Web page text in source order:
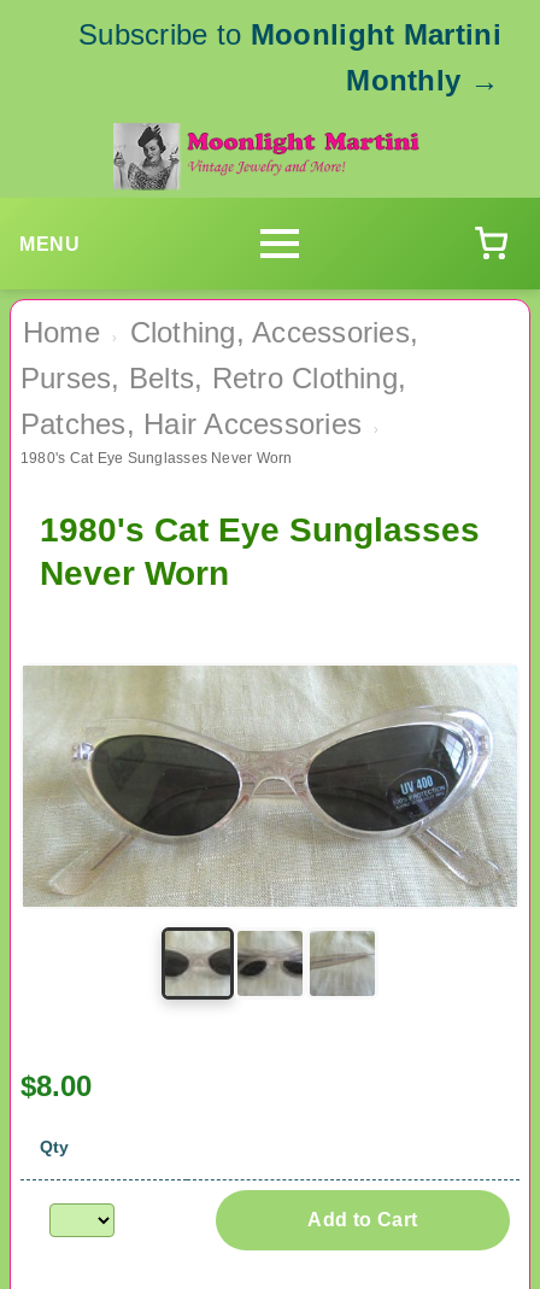
Subscribe to Moonlight Martini
Monthly →
MENU
Home ›
Clothing, Accessories,
Purses, Belts, Retro Clothing,
Patches, Hair Accessories
›
1980's Cat Eye Sunglasses Never Worn
1980's Cat Eye Sunglasses
Never Worn
$8.00
Qty
Add to Cart